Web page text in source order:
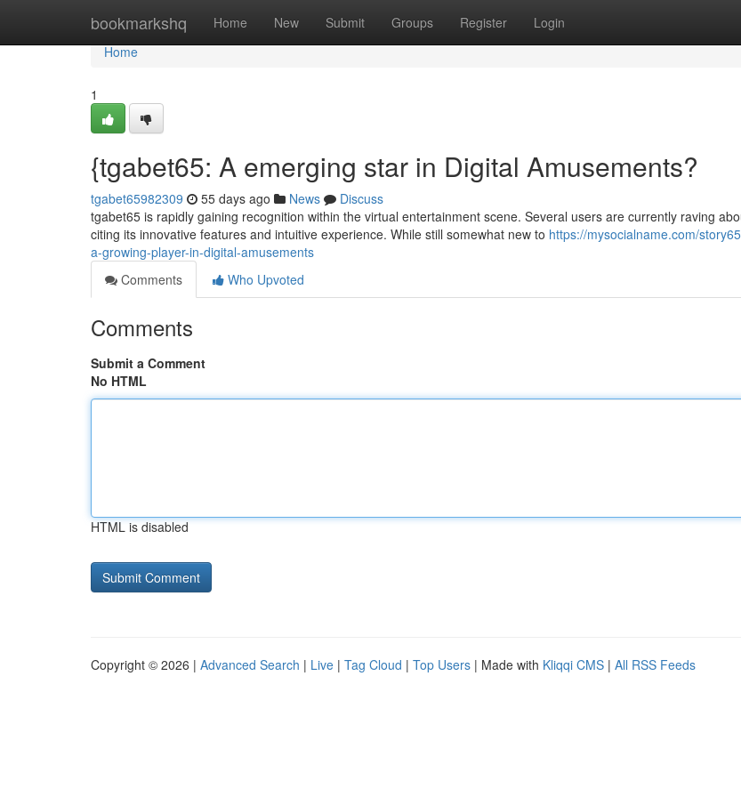
bookmarkshq Home New Submit Groups Register Login
Home
Home
1
{tgabet65: A emerging star in Digital Amusements?
tgabet65982309 55 days ago News
Discuss
tgabet65 is rapidly gaining recognition within the virtual entertainment scene. Several users are currently raving
citing its innovative features and intuitive experience. While still somewhat new to https://mysocialname.com/
a-growing-player-in-digital-amusements
Comments
Who Upvoted
Comments
Submit a Comment
No HTML
HTML is disabled
Copyright © 2026 | Advanced Search | Live | Tag Cloud | Top Users | Made with Kliqqi CMS | All RSS Feeds